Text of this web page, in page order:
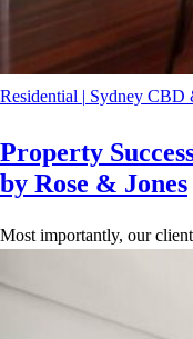
Residential | Sydney CBD
Property
by Rose & Jones
Most importantly, our